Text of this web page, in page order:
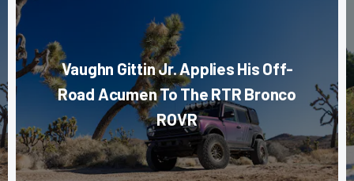
Vaughn Gittin Jr. Applies His Off-
Road Acumen To The RTR Bronco
ROVR